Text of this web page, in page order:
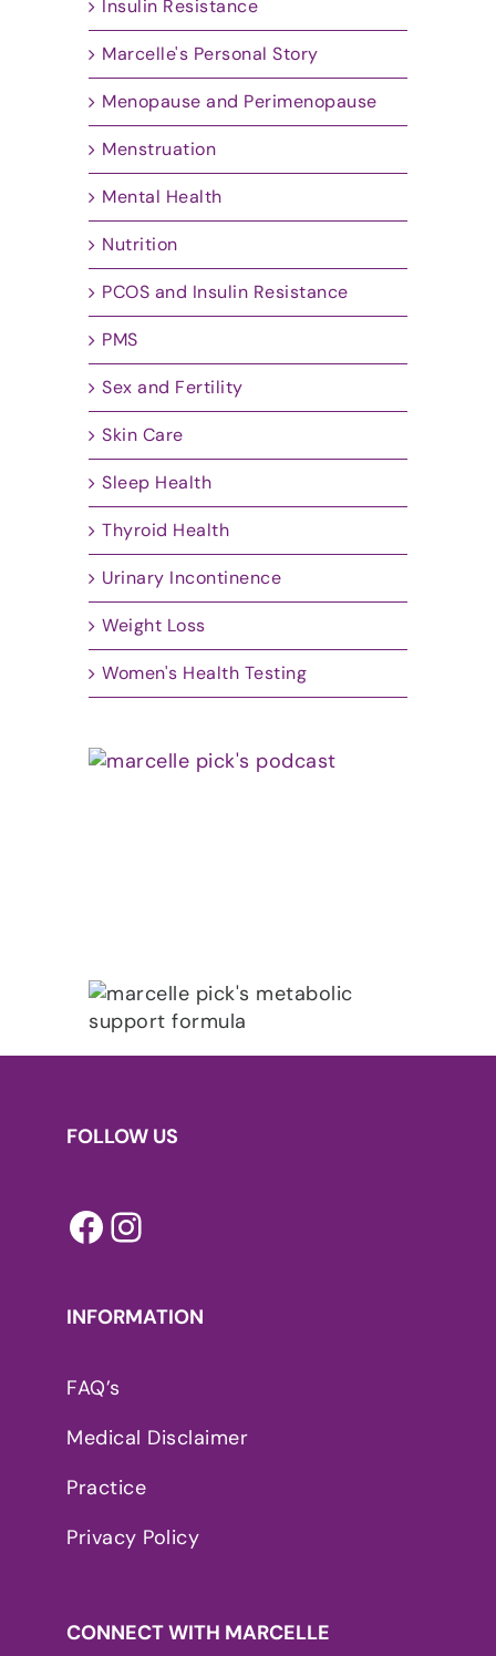
Insulin Resistance
Marcelle's Personal Story
Menopause and Perimenopause
Menstruation
Mental Health
Nutrition
PCOS and Insulin Resistance
PMS
Sex and Fertility
Skin Care
Sleep Health
Thyroid Health
Urinary Incontinence
Weight Loss
Women's Health Testing
FOLLOW US
Facebook
INFORMATION
FAQ’s
Medical Disclaimer
Practice
Privacy Policy
CONNECT WITH MARCELLE